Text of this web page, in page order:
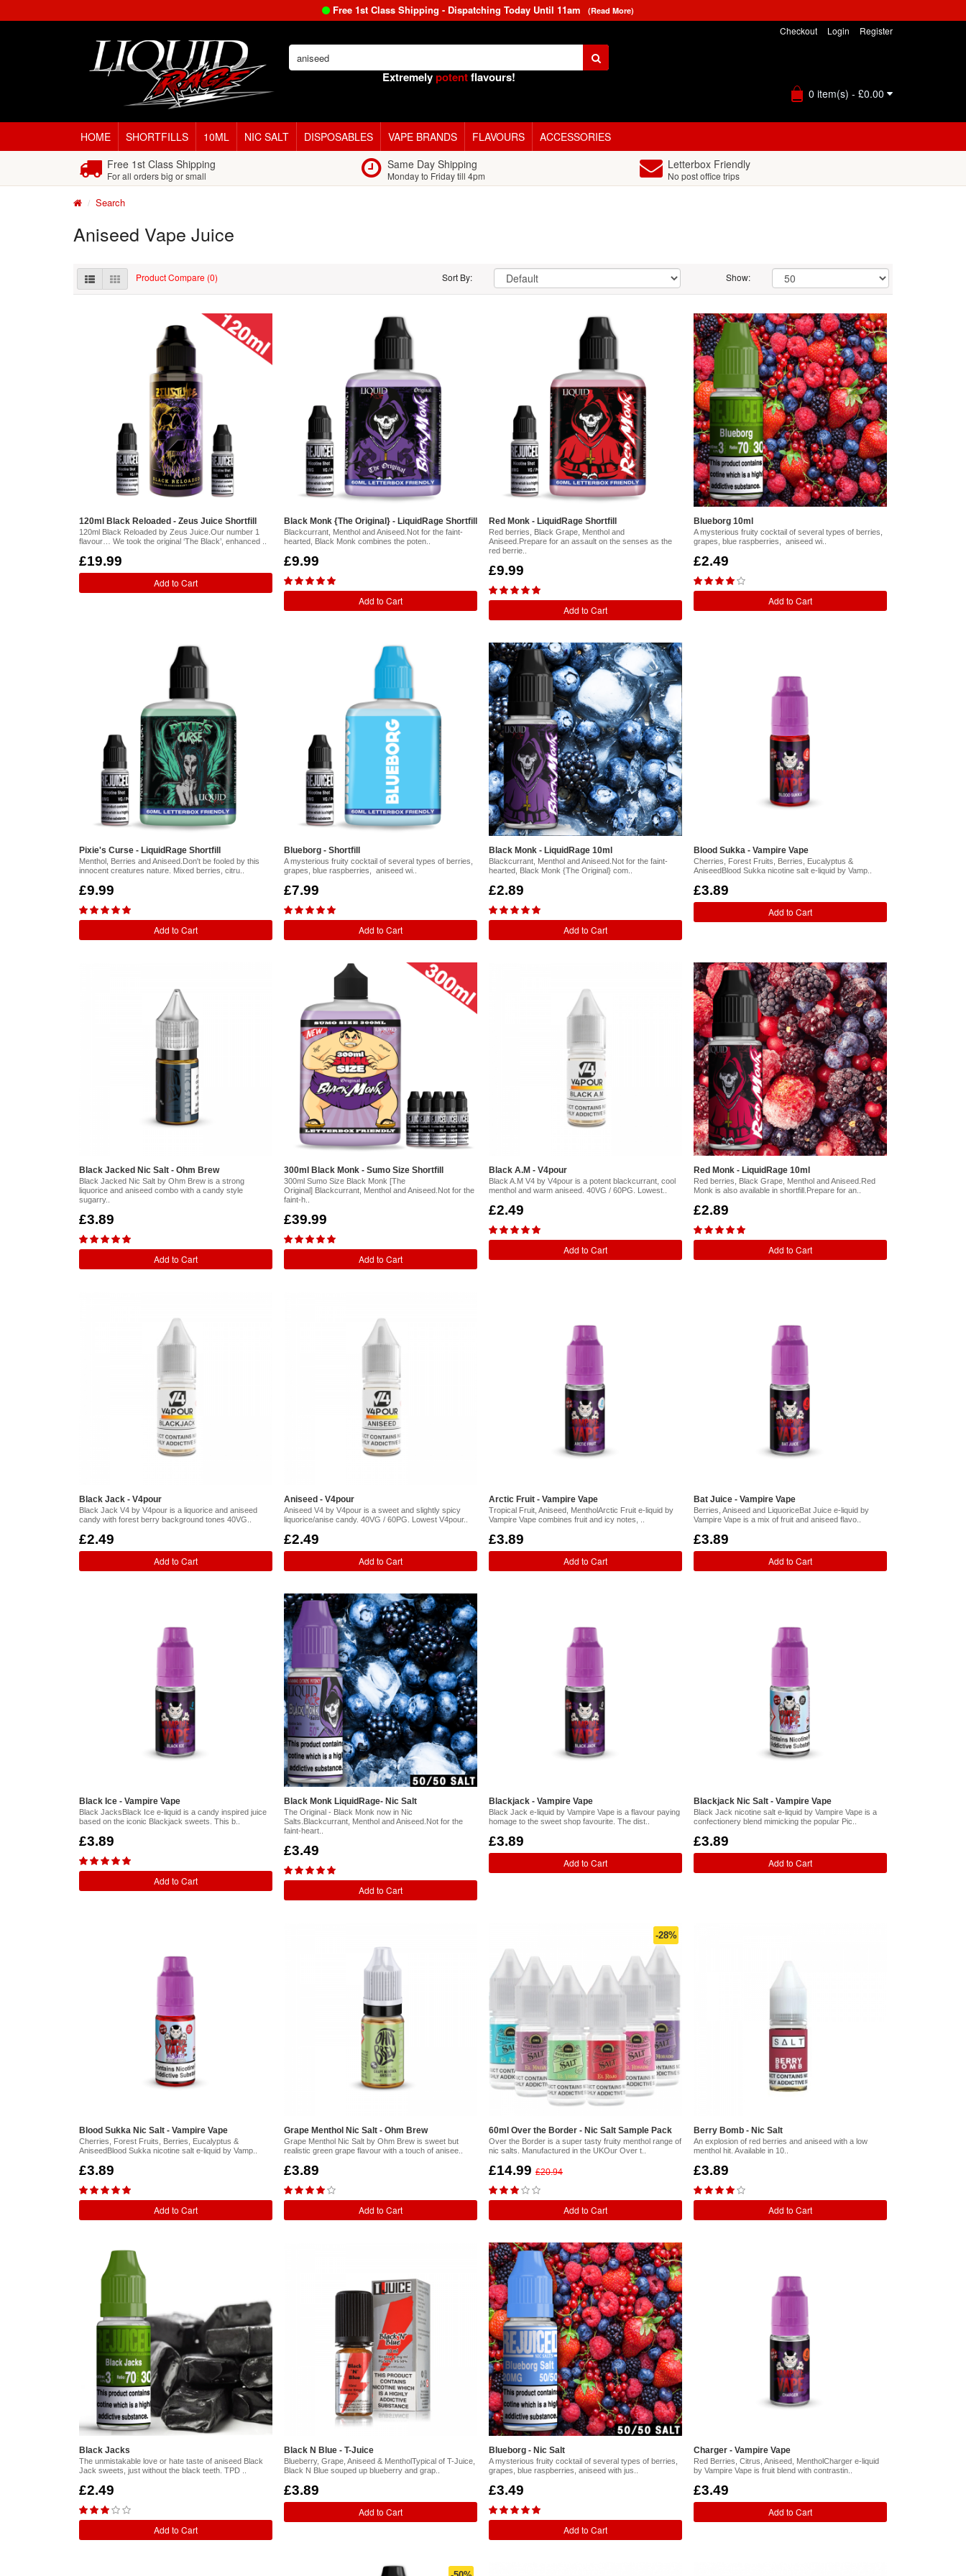
Free 1st Class Shipping - Dispatching Today Until 11am (Read More)
Login Register
Checkout
Extremelypotentflavours!
0 item(s) - £0.00
HOME SHORTFILLS 10ML NIC SALT DISPOSABLES VAPE BRANDS FLAVOURS
ACCESSORIES
Free 1st Class Shipping
For all orders big or small
Same Day Shipping
Monday to Friday till 4pm
Letterbox Friendly
No post office trips
Search
Aniseed Vape Juice
Product Compare (0) Sort By: Show:
120ml Black Reloaded - Zeus Juice Shortfill
120ml Black Reloaded by Zeus Juice.Our number 1
flavour… We took the original ‘The Black’, enhanced ..
£19.99
Add to Cart
Black Monk {The Original} - LiquidRage Shortfill
Blackcurrant, Menthol and Aniseed.Not for the faint-
hearted, Black Monk combines the poten..
£9.99
Add to Cart
Red Monk - LiquidRage Shortfill
Red berries, Black Grape, Menthol and
Aniseed.Prepare for an assault on the senses as the
red berrie..
£9.99
Add to Cart
Blueborg 10ml
A mysterious fruity cocktail of several types of berries,
grapes, blue raspberries, aniseed wi..
£2.49
Add to Cart
Pixie's Curse - LiquidRage Shortfill
Menthol, Berries and Aniseed.Don't be fooled by this
innocent creatures nature. Mixed berries, citru..
£9.99
Add to Cart
Blueborg - Shortfill
A mysterious fruity cocktail of several types of berries,
grapes, blue raspberries, aniseed wi..
£7.99
Add to Cart
Black Monk - LiquidRage 10ml
Blackcurrant, Menthol and Aniseed.Not for the faint-
hearted, Black Monk {The Original} com..
£2.89
Add to Cart
Blood Sukka - Vampire Vape
Cherries, Forest Fruits, Berries, Eucalyptus &
AniseedBlood Sukka nicotine salt e-liquid by Vamp..
£3.89
Add to Cart
Black Jacked Nic Salt - Ohm Brew
Black Jacked Nic Salt by Ohm Brew is a strong
liquorice and aniseed combo with a candy style
sugarry..
£3.89
Add to Cart
300ml Black Monk - Sumo Size Shortfill
300ml Sumo Size Black Monk [The
Original] Blackcurrant, Menthol and Aniseed.Not for the
faint-h..
£39.99
Add to Cart
Black A.M - V4pour
Black A.M V4 by V4pour is a potent blackcurrant, cool
menthol and warm aniseed. 40VG / 60PG. Lowest..
£2.49
Add to Cart
Red Monk - LiquidRage 10ml
Red berries, Black Grape, Menthol and Aniseed.Red
Monk is also available in shortfill.Prepare for an..
£2.89
Add to Cart
Black Jack - V4pour
Black Jack V4 by V4pour is a liquorice and aniseed
candy with forest berry background tones 40VG..
£2.49
Add to Cart
Aniseed - V4pour
Aniseed V4 by V4pour is a sweet and slightly spicy
liquorice/anise candy. 40VG / 60PG. Lowest V4pour..
£2.49
Add to Cart
Arctic Fruit - Vampire Vape
Tropical Fruit, Aniseed, MentholArctic Fruit e-liquid by
Vampire Vape combines fruit and icy notes, ..
£3.89
Add to Cart
Bat Juice - Vampire Vape
Berries, Aniseed and LiquoriceBat Juice e-liquid by
Vampire Vape is a mix of fruit and aniseed flavo..
£3.89
Add to Cart
Black Ice - Vampire Vape
Black JacksBlack Ice e-liquid is a candy inspired juice
based on the iconic Blackjack sweets. This b..
£3.89
Add to Cart
Black Monk LiquidRage- Nic Salt
The Original - Black Monk now in Nic
Salts.Blackcurrant, Menthol and Aniseed.Not for the
faint-heart..
£3.49
Add to Cart
Blackjack - Vampire Vape
Black Jack e-liquid by Vampire Vape is a flavour paying
homage to the sweet shop favourite. The dist..
£3.89
Add to Cart
Blackjack Nic Salt - Vampire Vape
Black Jack nicotine salt e-liquid by Vampire Vape is a
confectionery blend mimicking the popular Pic..
£3.89
Add to Cart
Blood Sukka Nic Salt - Vampire Vape
Cherries, Forest Fruits, Berries, Eucalyptus &
AniseedBlood Sukka nicotine salt e-liquid by Vamp..
£3.89
Add to Cart
Grape Menthol Nic Salt - Ohm Brew
Grape Menthol Nic Salt by Ohm Brew is sweet but
realistic green grape flavour with a touch of anisee..
£3.89
Add to Cart
60ml Over the Border - Nic Salt Sample Pack
Over the Border is a super tasty fruity menthol range of
nic salts. Manufactured in the UKOur Over t..
£14.99 £20.94
-28%
Add to Cart
Berry Bomb - Nic Salt
An explosion of red berries and aniseed with a low
menthol hit. Available in 10..
£3.89
Add to Cart
Black Jacks
The unmistakable love or hate taste of aniseed Black
Jack sweets, just without the black teeth. TPD ..
£2.49
Add to Cart
Black N Blue - T-Juice
Blueberry, Grape, Aniseed & MentholTypical of T-Juice,
Black N Blue souped up blueberry and grap..
£3.89
Add to Cart
Blueborg - Nic Salt
A mysterious fruity cocktail of several types of berries,
grapes, blue raspberries, aniseed with jus..
£3.49
Add to Cart
Charger - Vampire Vape
Red Berries, Citrus, Aniseed, MentholCharger e-liquid
by Vampire Vape is fruit blend with contrastin..
£3.49
Add to Cart